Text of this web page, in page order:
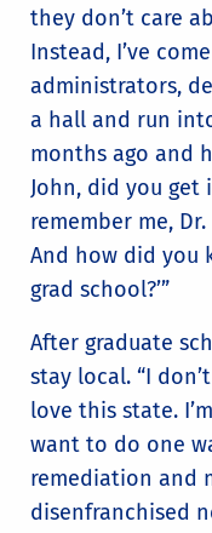
they don’t care
Instead, I’ve
administrators,
a hall and run
months ago and
John, did you get
remember me,
And how did you
grad school?’”
After graduate
stay local. “I
love this state.
want to do one
remediation and
disenfranchised